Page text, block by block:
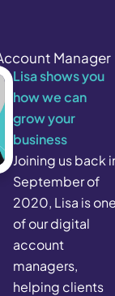
Manager
Lisa shows you
how we can
grow your
business
Joining us back
September of
2020, Lisa is one
of our digital
account
managers,
helping clients